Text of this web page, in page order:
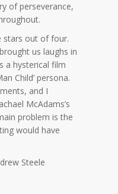
of perseverance,
stars out of four.
us laughs in
a hysterical film
Child’ persona.
and I
McAdams’s
problem is the
would have
Steele